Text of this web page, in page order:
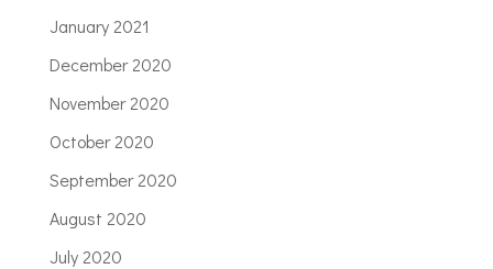
January 2021
December 2020
November 2020
October 2020
September 2020
August 2020
July 2020